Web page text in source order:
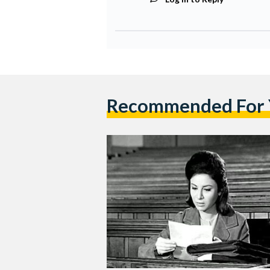
Recommended For